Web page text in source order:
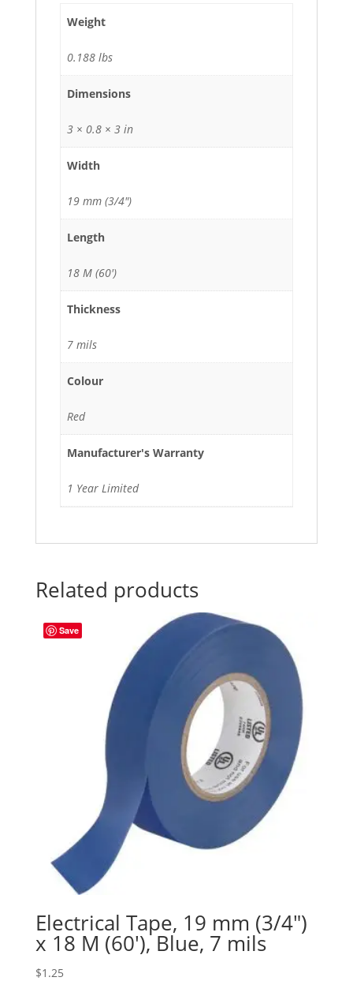
Weight
0.188 lbs
Dimensions
3 × 0.8 × 3 in
Width
19 mm (3/4")
Length
18 M (60')
Thickness
7 mils
Colour
Red
Manufacturer's Warranty
1 Year Limited
Related products
Save
Electrical Tape, 19 mm (3/4″)
x 18 M (60′), Blue, 7 mils
$1.25